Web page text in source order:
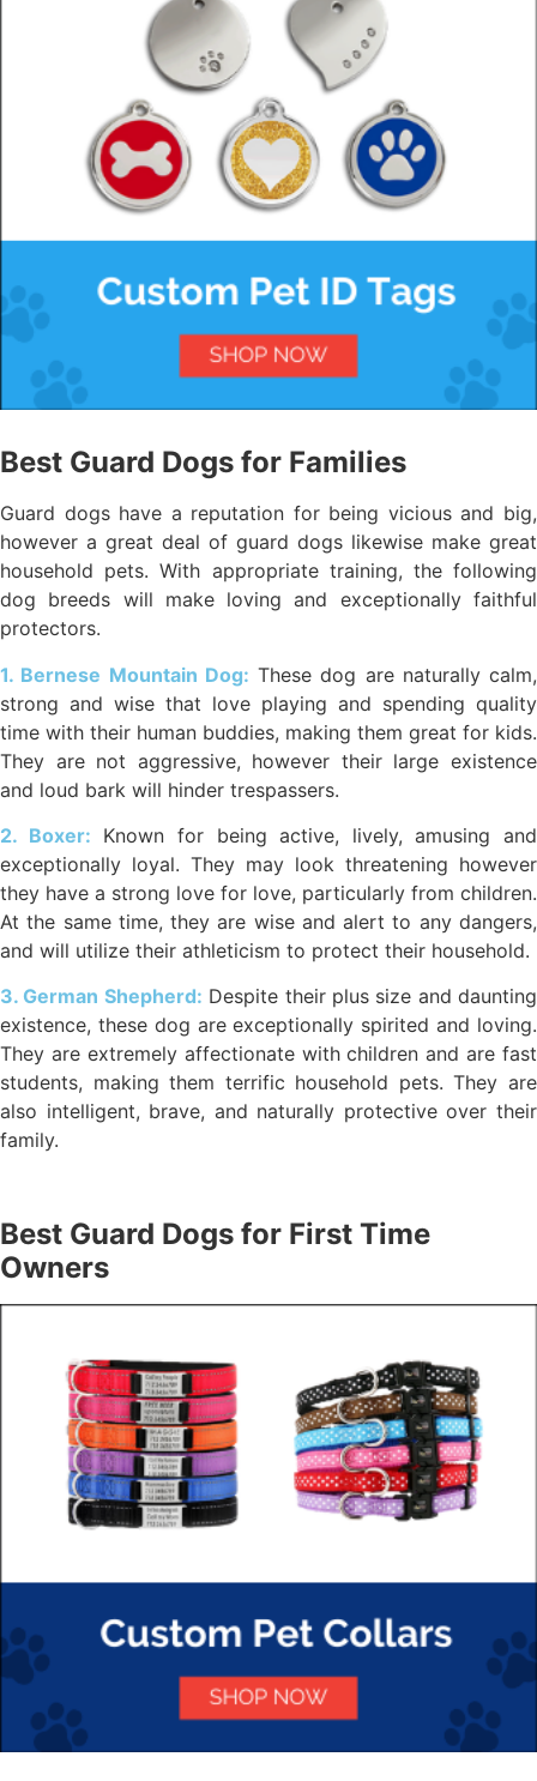
Best Guard Dogs for Families
Guard dogs have a reputation for being vicious and big,
however a great deal of guard dogs likewise make great
household pets. With appropriate training, the following
dog breeds will make loving and exceptionally faithful
protectors.
1. Bernese Mountain Dog: These dog are naturally calm,
strong and wise that love playing and spending quality
time with their human buddies, making them great for kids.
They are not aggressive, however their large existence
and loud bark will hinder trespassers.
2. Boxer: Known for being active, lively, amusing and
exceptionally loyal. They may look threatening however
they have a strong love for love, particularly from children.
At the same time, they are wise and alert to any dangers,
and will utilize their athleticism to protect their household.
3. German Shepherd: Despite their plus size and daunting
existence, these dog are exceptionally spirited and loving.
They are extremely affectionate with children and are fast
students, making them terrific household pets. They are
also intelligent, brave, and naturally protective over their
family.
Best Guard Dogs for First Time
Owners